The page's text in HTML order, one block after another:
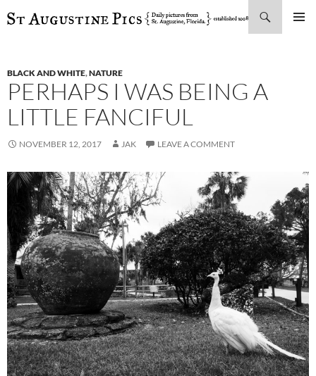
SKIP
BLACK AND WHITE,NATURE
PERHAPS I WAS BEING A
LITTLE FANCIFUL
NOVEMBER 12, 2017 JAK LEAVE A COMMENT